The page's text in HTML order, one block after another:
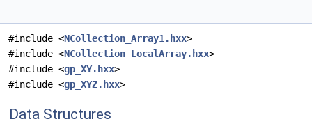
#include <NCollection_Array1.hxx>
#include <NCollection_LocalArray.hxx>
#include <gp_XY.hxx>
#include <gp_XYZ.hxx>
Data Structures